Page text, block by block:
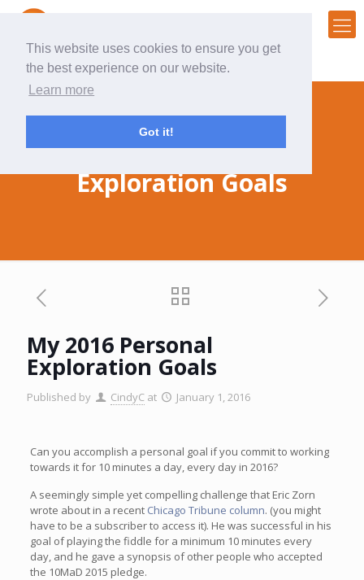
This website uses cookies to ensure you get
the best experience on our website.
Learn more
Got it!
My 2016 Personal
Exploration Goals
My 2016 Personal
Exploration Goals
Published by CindyC at January 1, 2016
Can you accomplish a personal goal if you commit to working
towards it for 10 minutes a day, every day in 2016?
A seemingly simple yet compelling challenge that Eric Zorn
wrote about in a recent Chicago Tribune column. (you might
have to be a subscriber to access it). He was successful in his
goal of playing the fiddle for a minimum 10 minutes every
day, and he gave a synopsis of other people who accepted
the 10MaD 2015 pledge.